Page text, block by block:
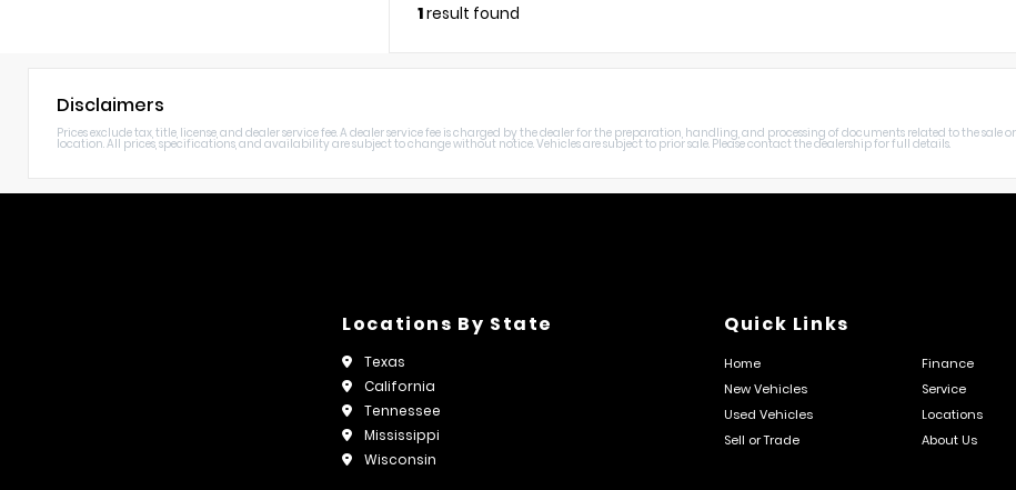
1result found
Disclaimers
Prices exclude tax, title, license, and dealer service fee. A dealer service fee is charged by the dealer for the preparation, handling, and processing of documents related to the
location. All prices, specifications, and availability are subject to change without notice. Vehicles are subject to prior sale. Please contact the dealership for full details.
Locations By State
Texas
California
Tennessee
Mississippi
Wisconsin
Quick Links
Home Finance
New Vehicles
Service
Used Vehicles
Locations
Sell or Trade
About Us